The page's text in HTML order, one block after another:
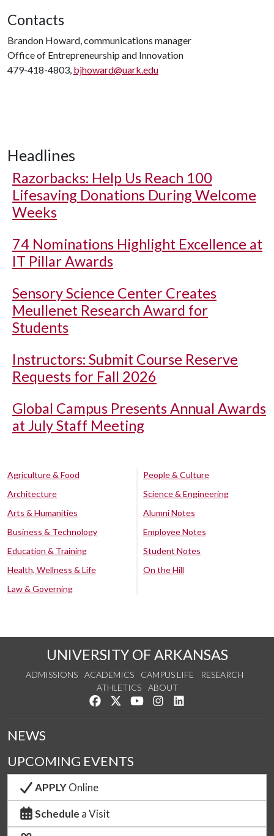
Contacts
Brandon Howard, communications manager
Office of Entrepreneurship and Innovation
479-418-4803, bjhoward@uark.edu
Headlines
Razorbacks: Help Us Reach 100
Lifesaving Donations During Welcome
Weeks
74 Nominations Highlight Excellence at
IT Pillar Awards
Sensory Science Center Creates
Meullenet Research Award for
Students
Instructors: Submit Course Reserve
Requests for Fall 2026
Global Campus Presents Annual Awards
at July Staff Meeting
Agriculture & Food
Architecture
Arts & Humanities
Business & Technology
Education & Training
Health, Wellness & Life
Law & Governing
People & Culture
Science & Engineering
Alumni Notes
Employee Notes
Student Notes
On the Hill
UNIVERSITY OF ARKANSAS
ADMISSIONS ACADEMICS CAMPUS LIFE
RESEARCH
ATHLETICS
ABOUT
Like us on Facebook
Follow us on Twitter
Watch us on YouTube
See us on Instagram
NEWS
UPCOMING EVENTS
APPLYOnline
Schedule a Visit